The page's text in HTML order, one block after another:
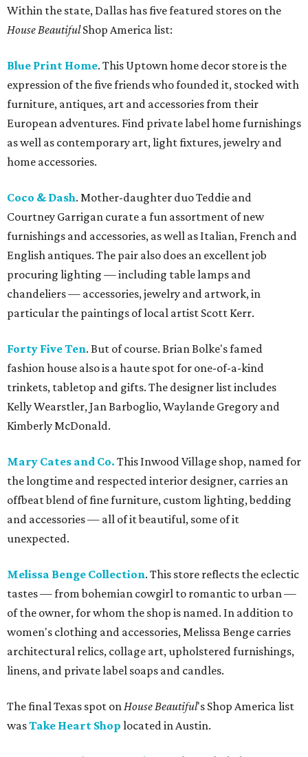
Within the state, Dallas has five featured stores on the
House BeautifulShop America list:
Blue Print Home. This Uptown home decor store is the
expression of the five friends who founded it, stocked with
furniture, antiques, art and accessories from their
European adventures. Find private label home furnishings
as well as contemporary art, light fixtures, jewelry and
home accessories.
Coco & Dash. Mother-daughter duo Teddie and
Courtney Garrigan curate a fun assortment of new
furnishings and accessories, as well as Italian, French and
English antiques. The pair also does an excellent job
procuring lighting — including table lamps and
chandeliers — accessories, jewelry and artwork, in
particular the paintings of local artist Scott Kerr.
Forty Five Ten. But of course. Brian Bolke's famed
fashion house also is a haute spot for one-of-a-kind
trinkets, tabletop and gifts. The designer list includes
Kelly Wearstler, Jan Barboglio, Waylande Gregory and
Kimberly McDonald.
Mary Cates and Co. This Inwood Village shop, named for
the longtime and respected interior designer, carries an
offbeat blend of fine furniture, custom lighting, bedding
and accessories — all of it beautiful, some of it
unexpected.
Melissa Benge Collection. This store reflects the eclectic
tastes — from bohemian cowgirl to romantic to urban —
of the owner, for whom the shop is named. In addition to
women's clothing and accessories, Melissa Benge carries
architectural relics, collage art, upholstered furnishings,
linens, and private label soaps and candles.
The final Texas spot onHouse Beautiful's Shop America list
wasTake Heart Shop located in Austin.